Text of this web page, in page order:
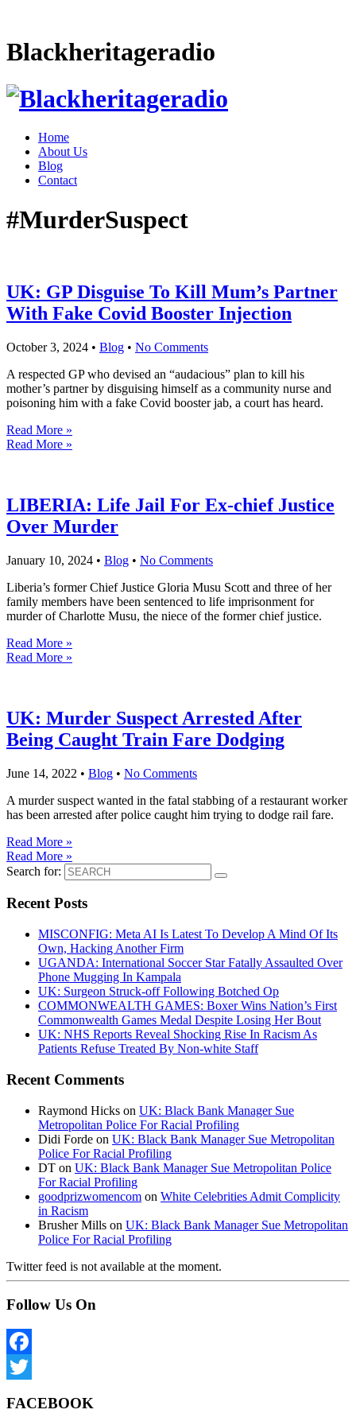
Blackheritageradio
Home
About Us
Blog
Contact
#MurderSuspect
UK: GP Disguise To Kill Mum’s Partner
With Fake Covid Booster Injection
October 3, 2024 • Blog • No Comments
A respected GP who devised an “audacious” plan to kill his
mother’s partner by disguising himself as a community nurse and
poisoning him with a fake Covid booster jab, a court has heard.
Read More »
Read More »
LIBERIA: Life Jail For Ex-chief Justice
Over Murder
January 10, 2024 • Blog • No Comments
Liberia’s former Chief Justice Gloria Musu Scott and three of her
family members have been sentenced to life imprisonment for
murder of Charlotte Musu, the niece of the former chief justice.
Read More »
Read More »
UK: Murder Suspect Arrested After
Being Caught Train Fare Dodging
June 14, 2022 • Blog • No Comments
A murder suspect wanted in the fatal stabbing of a restaurant worker
has been arrested after police caught him trying to dodge rail fare.
Read More »
Read More »
Search for:
Recent Posts
MISCONFIG: Meta AI Is Latest To Develop A Mind Of Its
Own, Hacking Another Firm
UGANDA: International Soccer Star Fatally Assaulted Over
Phone Mugging In Kampala
UK: Surgeon Struck-off Following Botched Op
COMMONWEALTH GAMES: Boxer Wins Nation’s First
Commonwealth Games Medal Despite Losing Her Bout
UK: NHS Reports Reveal Shocking Rise In Racism As
Patients Refuse Treated By Non-white Staff
Recent Comments
Raymond Hicks on UK: Black Bank Manager Sue
Metropolitan Police For Racial Profiling
Didi Forde on UK: Black Bank Manager Sue Metropolitan
Police For Racial Profiling
DT on UK: Black Bank Manager Sue Metropolitan Police
For Racial Profiling
goodprizwomencom on White Celebrities Admit Complicity
in Racism
Brusher Mills on UK: Black Bank Manager Sue Metropolitan
Police For Racial Profiling
Twitter feed is not available at the moment.
Follow Us On
Facebook
FACEBOOK